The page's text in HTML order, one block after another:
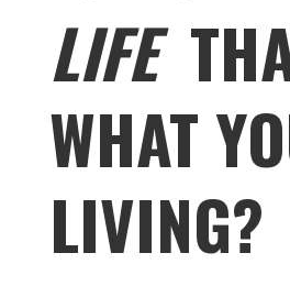
LIFE
WHAT
LIVING?